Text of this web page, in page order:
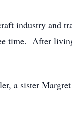
industry and
time. After
a sister